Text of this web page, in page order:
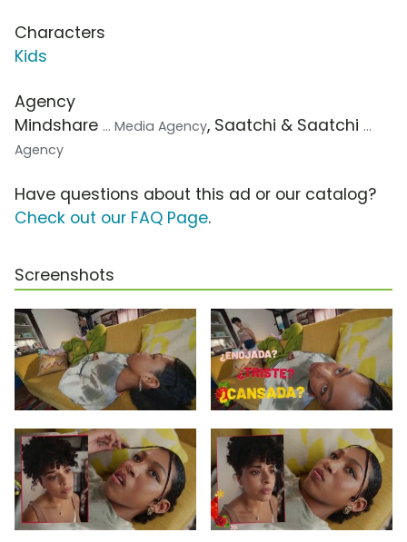
Characters
Kids
Agency
Mindshare ... Media Agency, Saatchi & Saatchi ...
Agency
Have questions about this ad or our catalog?
Check out our FAQ Page.
Screenshots